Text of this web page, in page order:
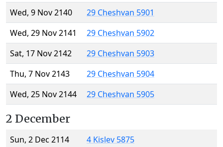
Wed, 9 Nov 2140
29 Cheshvan 5901
Wed, 29 Nov 2141
29 Cheshvan 5902
Sat, 17 Nov 2142
29 Cheshvan 5903
Thu, 7 Nov 2143
29 Cheshvan 5904
Wed, 25 Nov 2144
29 Cheshvan 5905
2 December
Sun, 2 Dec 2114
4 Kislev 5875